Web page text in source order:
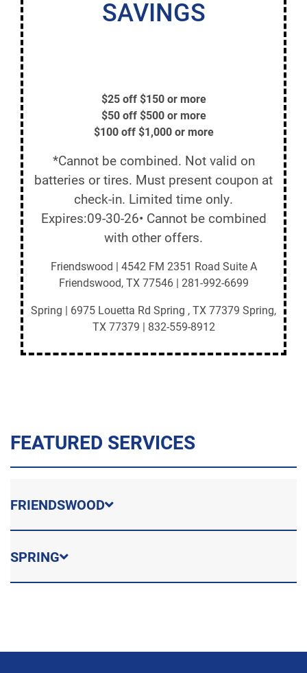
SAVINGS
$25 off $150 or more
$50 off $500 or more
$100 off $1,000 or more
*Cannot be combined. Not valid on
batteries or tires. Must present coupon at
check-in. Limited time only.
Expires:09-30-26• Cannot be combined
with other offers.
Friendswood | 4542 FM 2351 Road Suite A
Friendswood, TX 77546 | 281-992-6699
Spring | 6975 Louetta Rd Spring , TX 77379 Spring,
TX 77379 | 832-559-8912
FEATURED SERVICES
FRIENDSWOOD
SPRING